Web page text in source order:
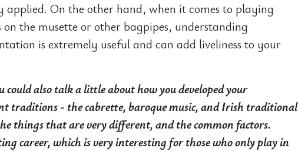
applied. On the other hand, when it comes to playing
on the musette or other bagpipes, understanding
is extremely useful and can add liveliness to your
could also talk a little about how you developed your
traditions - the cabrette, baroque music, and Irish traditional
things that are very different, and the common factors.
career, which is very interesting for those who only play in